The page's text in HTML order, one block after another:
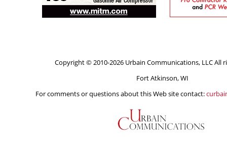
Copyright © 2010-2026 Urbain Communications, LLC All
Fort Atkinson, WI
For comments or questions about this Web site contact: